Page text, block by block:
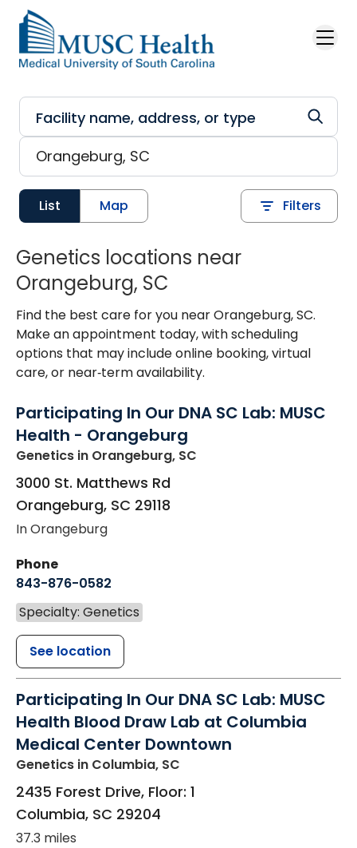
Skip to main content
List Map Filters
Genetics locations near
Orangeburg, SC
Find the best care for you near Orangeburg, SC.
Make an appointment today, with scheduling
options that may include online booking, virtual
care, or near‑term availability.
Participating In Our DNA SC Lab: MUSC
Health - Orangeburg
Genetics in Orangeburg, SC
3000 St. Matthews Rd
Orangeburg, SC 29118
In Orangeburg
Phone
843-876-0582
Specialty: Genetics
See location
Participating In Our DNA SC Lab: MUSC
Health Blood Draw Lab at Columbia
Medical Center Downtown
Genetics in Columbia, SC
2435 Forest Drive, Floor: 1
Columbia, SC 29204
37.3 miles